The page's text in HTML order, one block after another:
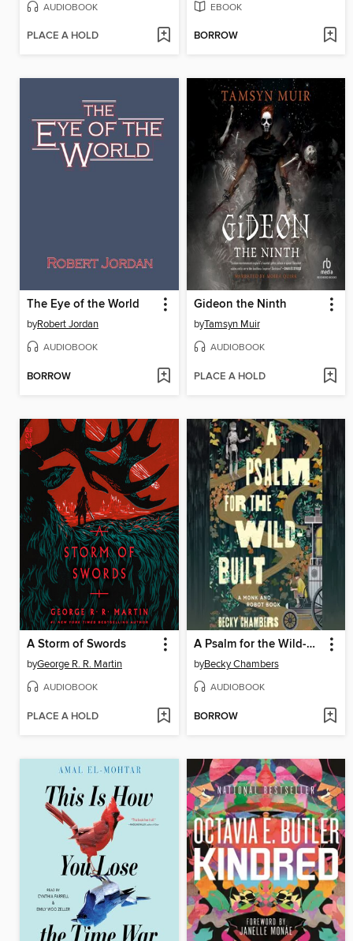
AUDIOBOOK
PLACE A HOLD
EBOOK
BORROW
The Eye of the World
byRobert Jordan
AUDIOBOOK
BORROW
Gideon the Ninth
byTamsyn Muir
AUDIOBOOK
PLACE A HOLD
A Storm of Swords
byGeorge R. R. Martin
AUDIOBOOK
PLACE A HOLD
A Psalm for the Wild-Built
byBecky Chambers
AUDIOBOOK
BORROW